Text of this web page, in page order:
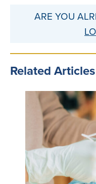
ARE YOU
Related Articles